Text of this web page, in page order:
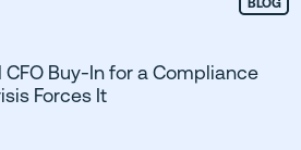
CFO Buy-In for a Compliance
Forces It